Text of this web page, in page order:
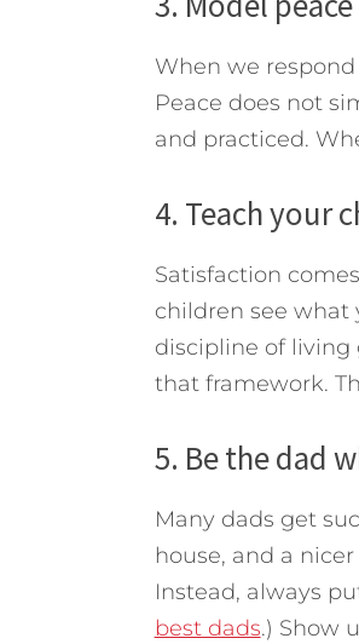
When we
Peace does not
and practiced.
4. Teach your
Satisfaction
children see what
discipline of living
that framework.
5. Be the dad
Many dads get
house, and a
Instead, always
best dads.) Show